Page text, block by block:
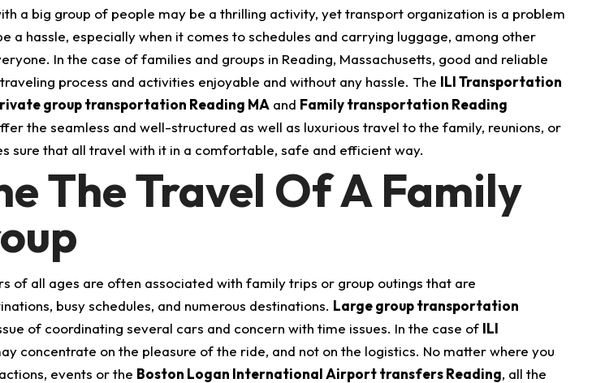
a big group of people may be a thrilling activity, yet transport organization is a problem
a hassle, especially when it comes to schedules and carrying luggage, among other
In the case of families and groups in Reading, Massachusetts, good and reliable
process and activities enjoyable and without any hassle. The ILI Transportation
group transportation Reading MA and Family transportation Reading
the seamless and well-structured as well as luxurious travel to the family, reunions, or
sure that all travel with it in a comfortable, safe and efficient way.
The Travel Of A Family
of all ages are often associated with family trips or group outings that are
busy schedules, and numerous destinations. Large group transportation
of coordinating several cars and concern with time issues. In the case of ILI
concentrate on the pleasure of the ride, and not on the logistics. No matter where you
events or the Boston Logan International Airport transfers Reading, all the